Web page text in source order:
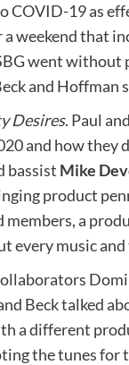
COVID-19 as
weekend that
went without
and
Desires. Paul
and how they
bassist Mike
product
members, a
every music
Beck talked
a different
the tunes for